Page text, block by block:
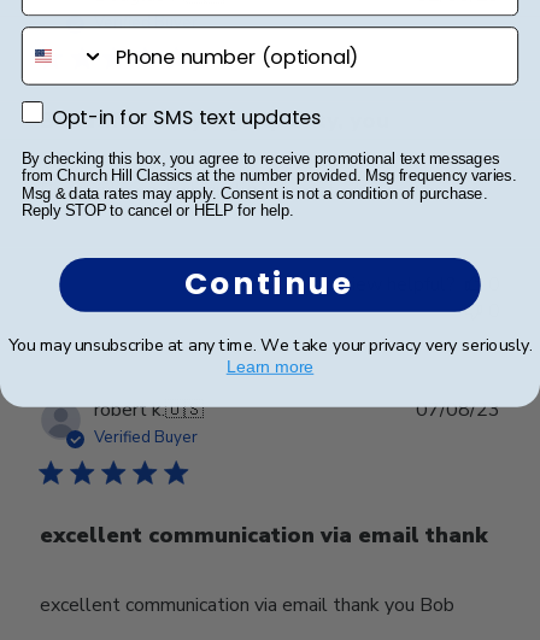
Verified Buyer
Beautiful, very high quality, you
Beautiful, very high quality, you get what you pay for
date
Was this review helpful?
robert k.🇺🇸
Verified Buyer
excellent communication via email thank
excellent communication via email thank you Bob
07/08/23
phone number
Opt-in for SMS text updates
Opt-in for SMS text updates
By checking this box, you agree to receive promotional text messages
from Church Hill Classics at the number provided. Msg frequency varies.
Msg & data rates may apply. Consent is not a condition of purchase.
Reply STOP to cancel or HELP for help.
Continue
You may unsubscribe at any time. We take your privacy very seriously.
Learn more